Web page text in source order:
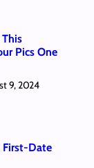
Pics One
9, 2024
Date